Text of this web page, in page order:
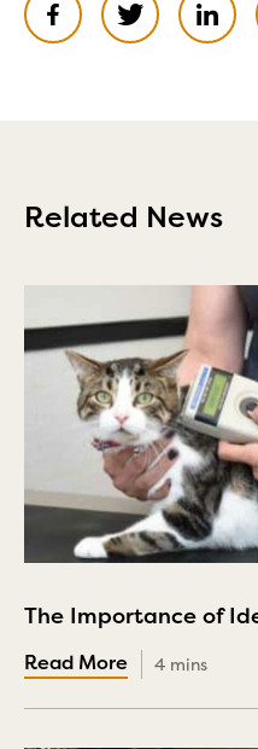
Related News
The Importance of
4 mins